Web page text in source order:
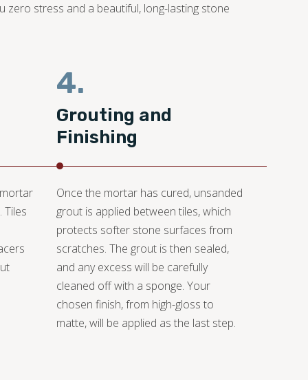
zero stress and a beautiful, long-lasting stone
Tiles
4.
Grouting and
Finishing
Once the mortar has cured, unsanded
grout is applied between tiles, which
protects softer stone surfaces from
scratches. The grout is then sealed,
and any excess will be carefully
cleaned off with a sponge. Your
chosen finish, from high-gloss to
matte, will be applied as the last step.